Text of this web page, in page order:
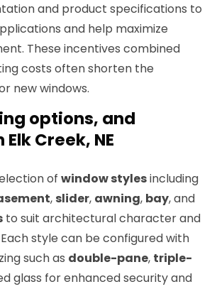
and product specifications to
and help maximize
These incentives combined
costs often shorten the
new windows.
options, and
Creek, NE
of window stylesincluding
, slider, awning, bay, and
to suit architectural character and
style can be configured with
such as double-pane, triple-
glass for enhanced security and